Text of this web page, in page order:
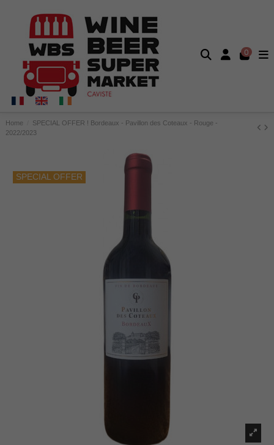
0
Home
SPECIAL OFFER ! Bordeaux - Pavillon des Coteaux - Rouge -
2022/2023
SPECIAL OFFER